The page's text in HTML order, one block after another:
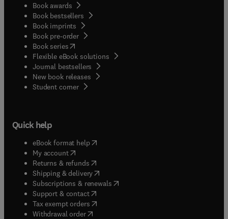
Book awards
Book bestsellers
Book imprints
Book pre-order
Book series(opens in new tab/window
Flexible eBook solutions
Journal bestsellers
New book releases
Student corner( opens in new tab/window
Quick help
eBook format help( opens in new tab/window
My account( opens in new tab/window
Returns & refunds( opens in new tab/window
Shipping & delivery(opens in new tab/window
Subscriptions & renewals( opens in new tab/window
Support & contact( opens in new tab/window
Tax exempt orders( opens in new tab/window
Withdrawal order